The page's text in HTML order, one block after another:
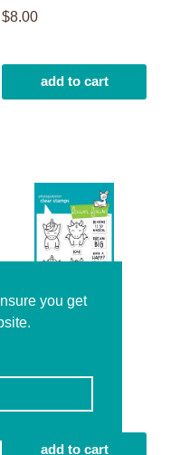
you get
$8.00
add to cart
add to cart